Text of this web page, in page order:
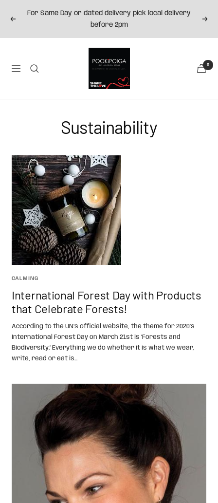
Previous
For Same Day or dated delivery pick local delivery
before 2pm
Next
Navigation
0
Sustainability
CALMING
International Forest Day with Products
that Celebrate Forests!
According to the UN’s official website, the theme for 2020’s
International Forest Day on March 21st is ‘Forests and
Biodiversity.’ Everything we do whether it is what we wear,
write, read or eat is...